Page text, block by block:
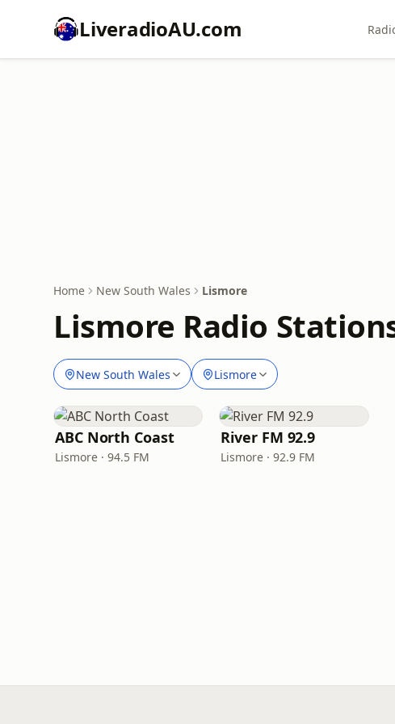
LiveradioAU.com
Home New South Wales Lismore
Lismore Radio
New South Wales Lismore
ABC North Coast
Lismore · 94.5 FM
River FM 92.9
Lismore · 92.9 FM